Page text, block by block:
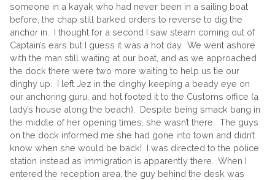
someone in a kayak who had never been in a sailing boat
before, the chap still barked orders to reverse to dig the
anchor in. I thought for a second I saw steam coming out of
Captain’s ears but I guess it was a hot day. We went ashore
with the man still waiting at our boat, and as we approached
the dock there were two more waiting to help us tie our
dinghy up. I left Jez in the dinghy keeping a beady eye on
our anchoring guru, and hot footed it to the Customs office (a
lady’s house along the beach). Despite being smack bang in
the middle of her opening times, she wasn’t there. The guys
on the dock informed me she had gone into town and didn’t
know when she would be back! I was directed to the police
station instead as immigration is apparently there. When I
entered the reception area, the guy behind the desk was